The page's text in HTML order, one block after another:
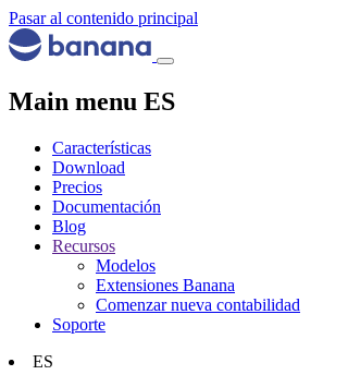
Pasar al contenido principal
Main menu ES
Características
Download
Precios
Documentación
Blog
Recursos
Modelos
Extensiones Banana
Comenzar nueva contabilidad
Soporte
ES